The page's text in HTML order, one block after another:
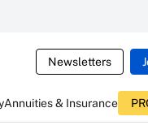
Newsletters
Annuities & Insurance